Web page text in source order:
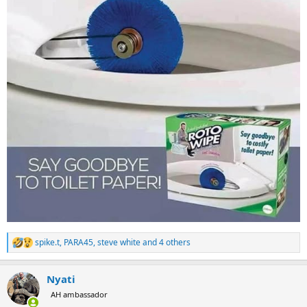
R
e
c
t
i
spike.t, PARA45,steve whiteand 4 others
Nyati
AH ambassador